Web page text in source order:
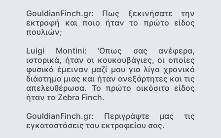
GouldianFinch.gr: Πως ξεκινήσατε την
εκτροφή και ποιο ήταν το πρώτο είδος
πουλιών;
Luigi Montini: ‘Οπως σας ανέφερα,
ιστορικά, ήταν οι κουκουβάγιες, οι οποίες
φυσικά έμειναν μαζί μου για λίγο χρονικό
διάστημα μιας και ήταν ανεξάρτητες και τις
απελευθέρωσα. Το πρώτο οικόσιτο είδος
ήταν τα Zebra Finch.
GouldianFinch.gr: Περιγράψτε μας τις
εγκαταστάσεις του εκτροφείου σας.